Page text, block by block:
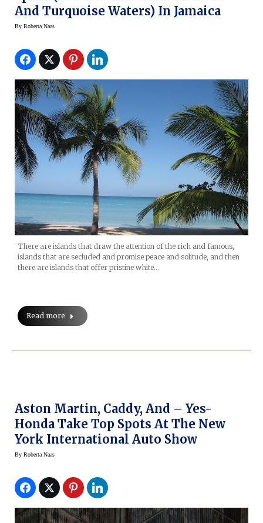
And Turquoise Waters) In Jamaica
By Roberta Naas
There are islands that draw the attention of the rich and famous,
islands that are secluded and promise peace and solitude, and then
there are islands that offer pristine white…
Read more
Aston Martin, Caddy, And – Yes-
Honda Take Top Spots At The New
York International Auto Show
By Roberta Naas